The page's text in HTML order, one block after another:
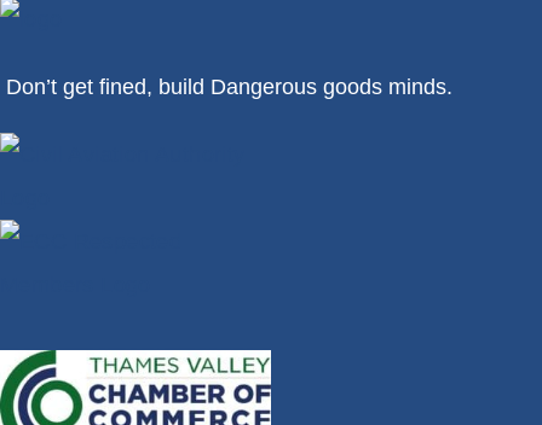
Don’t get fined, build Dangerous goods minds.